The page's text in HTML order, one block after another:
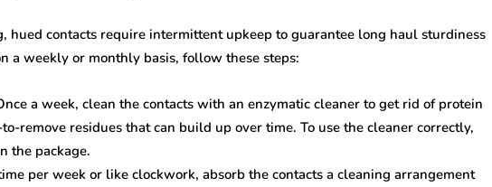
hued contacts require intermittent upkeep to guarantee long haul sturdiness
a weekly or monthly basis, follow these steps:
a week, clean the contacts with an enzymatic cleaner to get rid of protein
remove residues that can build up over time. To use the cleaner correctly,
the package.
per week or like clockwork, absorb the contacts a cleaning arrangement